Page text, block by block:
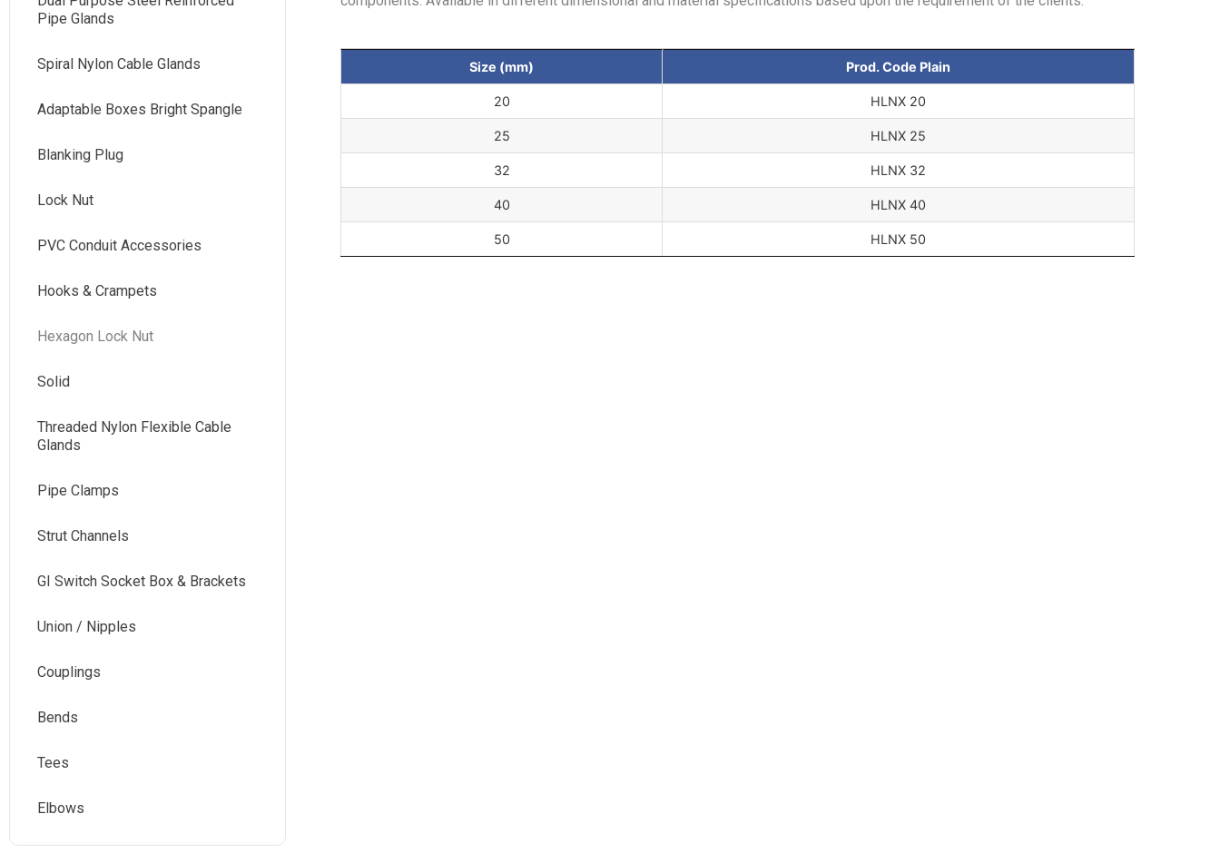
Pipe Glands
Spiral Nylon Cable Glands
Adaptable Boxes Bright Spangle
Blanking Plug
Lock Nut
PVC Conduit Accessories
Hooks & Crampets
Hexagon Lock Nut
Solid
Threaded Nylon Flexible Cable
Glands
Pipe Clamps
Strut Channels
GI Switch Socket Box & Brackets
Union / Nipples
Couplings
Bends
Tees
Elbows
Size (mm) Prod. Code Plain
20 HLNX 20
25 HLNX 25
32 HLNX 32
40 HLNX 40
50 HLNX 50